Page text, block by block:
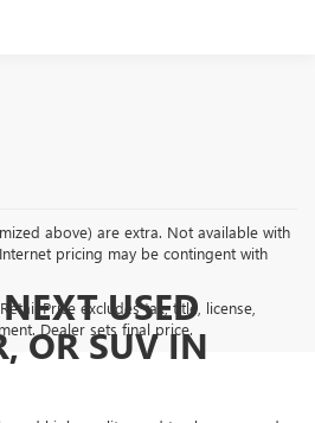
above) are extra. Not available with
pricing may be contingent with
Price excludes tax, title, license,
Dealer sets final price.
USED
OR SUV IN